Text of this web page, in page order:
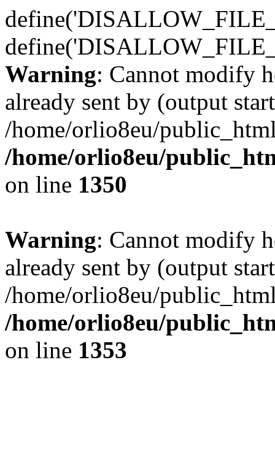
Warning: Cannot modify
already sent by (output
/home/orlio8eu/
/home/orlio8eu/
on line 1350
Warning: Cannot modify
already sent by (output
/home/orlio8eu/
/home/orlio8eu/
on line 1353